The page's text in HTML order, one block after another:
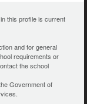
this profile is current
and for general
requirements or
the school
Government of